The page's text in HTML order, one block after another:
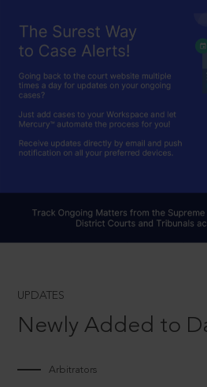
UPDATES
Newly Added to
Arbitrators